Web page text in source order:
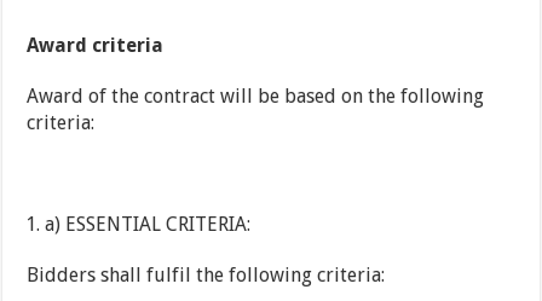
Award criteria
Award of the contract will be based on the following
criteria:
a) ESSENTIAL CRITERIA:
Bidders shall fulfil the following criteria: